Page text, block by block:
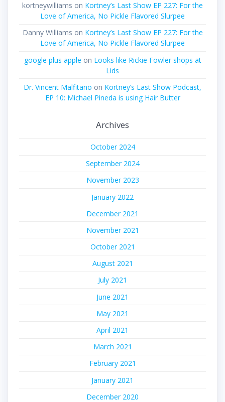
kortneywilliams on Kortney’s Last Show EP 227: For the
Love of America, No Pickle Flavored Slurpee
Danny Williams on Kortney’s Last Show EP 227: For the
Love of America, No Pickle Flavored Slurpee
google plus apple on Looks like Rickie Fowler shops at
Lids
Dr. Vincent Malfitano on Kortney’s Last Show Podcast,
EP 10: Michael Pineda is using Hair Butter
Archives
October 2024
September 2024
November 2023
January 2022
December 2021
November 2021
October 2021
August 2021
July 2021
June 2021
May 2021
April 2021
March 2021
February 2021
January 2021
December 2020